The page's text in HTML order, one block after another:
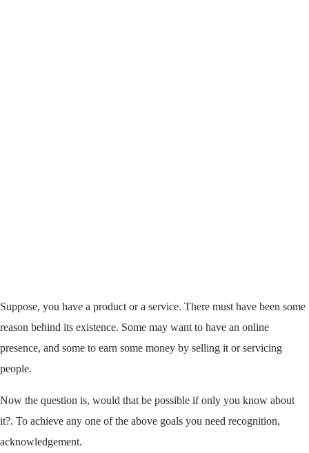
Suppose, you have a product or a service. There must have been some
reason behind its existence. Some may want to have an online
presence, and some to earn some money by selling it or servicing
people.
Now the question is, would that be possible if only you know about
it?. To achieve any one of the above goals you need recognition,
acknowledgement.